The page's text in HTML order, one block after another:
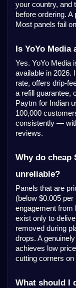
your country, and
before ordering.
Most panels fail
Is YoYo Media
Yes. YoYo Media
available in 2026.
rate, offers drip-
a refill guarantee,
Paytm for Indian
100,000
consistently —
reviews.
Why do cheap
unreliable?
Panels that are
(below $0.005
engagement
exist only to
removed during
drops. A
achieves low
cutting corners on
What should I